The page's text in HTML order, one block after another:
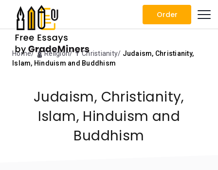
Order
Home 🛕 Religion ✝️ Christianity
Judaism, Christianity,
Islam, Hinduism and Buddhism
Judaism, Christianity,
Islam, Hinduism and
Buddhism